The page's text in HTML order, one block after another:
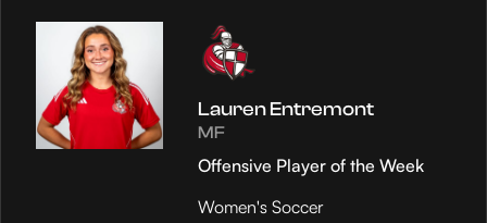
Lauren Entremont
MF
Offensive Player of the Week
Women's Soccer